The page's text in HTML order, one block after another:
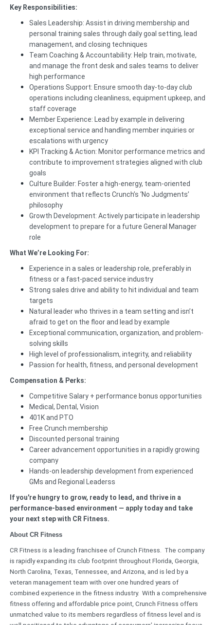
Key Responsibilities:
Sales Leadership: Assist in driving membership and
personal training sales through daily goal setting, lead
management, and closing techniques
Team Coaching & Accountability: Help train, motivate,
and manage the front desk and sales teams to deliver
high performance
Operations Support: Ensure smooth day-to-day club
operations including cleanliness, equipment upkeep, and
staff coverage
Member Experience: Lead by example in delivering
exceptional service and handling member inquiries or
escalations with urgency
KPI Tracking & Action: Monitor performance metrics and
contribute to improvement strategies aligned with club
goals
Culture Builder: Foster a high-energy, team-oriented
environment that reflects Crunch’s ‘No Judgments’
philosophy
Growth Development: Actively participate in leadership
development to prepare for a future General Manager
role
What We’re Looking For:
Experience in a sales or leadership role, preferably in
fitness or a fast-paced service industry
Strong sales drive and ability to hit individual and team
targets
Natural leader who thrives in a team setting and isn’t
afraid to get on the floor and lead by example
Exceptional communication, organization, and problem-
solving skills
High level of professionalism, integrity, and reliability
Passion for health, fitness, and personal development
Compensation & Perks:
Competitive Salary + performance bonus opportunities
Medical, Dental, Vision
401K and PTO
Free Crunch membership
Discounted personal training
Career advancement opportunities in a rapidly growing
company
Hands-on leadership development from experienced
GMs and Regional Leaderss
If you're hungry to grow, ready to lead, and thrive in a
performance-based environment — apply today and take
your next step with CR Fitness.
About CR Fitness
CR Fitness is a leading franchisee of Crunch Fitness. The company
is rapidly expanding its club footprint throughout Florida, Georgia,
North Carolina, Texas, Tennessee, and Arizona, and is led by a
veteran management team with over one hundred years of
combined experience in the fitness industry. With a comprehensive
fitness offering and affordable price point, Crunch Fitness offers
unmatched value to its members regardless of fitness level and is